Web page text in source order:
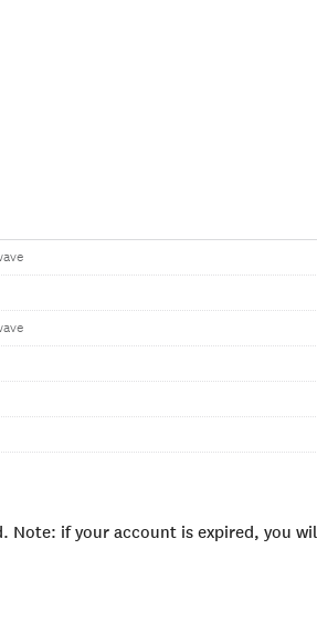
Note: if your account is expired, you